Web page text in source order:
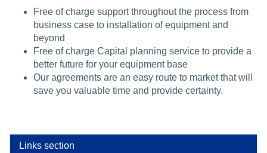
Free of charge support throughout the process from
business case to installation of equipment and
beyond
Free of charge Capital planning service to provide a
better future for your equipment base
Our agreements are an easy route to market that will
save you valuable time and provide certainty.
Links section